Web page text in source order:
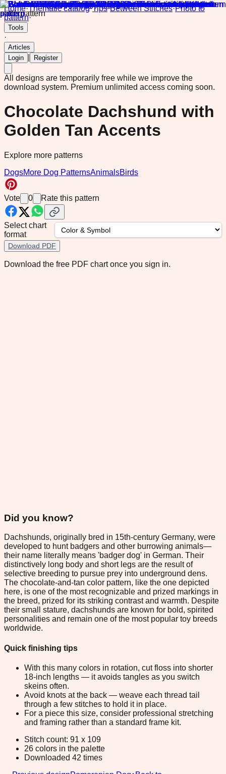
Home·Thematic catalog·Tips·Between Stitches·Photo to
pattern·
Tools
·
Articles
Login
Register
All designs are temporarily free while we improve the
download system. Premium unlimited access coming soon.
Chocolate Dachshund with
Golden Tan Accents
Explore more patterns
DogsMore Dog PatternsAnimalsBirds
Vote 0 Rate this pattern
Select chart
format
Download PDF
Download the free PDF chart once you sign in.
Did you know?
Dachshunds, originally bred in 15th-century Germany, were
developed to hunt badgers and other burrowing animals—
their name literally means 'badger dog' in German. Their
distinctively long body and short legs are the result of
selective breeding to pursue prey into underground dens.
The chocolate-and-tan color pattern, like the one depicted
here, is one of the most recognizable and prized markings in
the breed, prized for its striking contrast and warmth. Despite
their small stature, dachshunds are known for bold, spirited
personalities and remain one of the most popular toy breeds
worldwide.
Quick finishing tips
With this many colors in rotation, cut floss into shorter
18-inch lengths — it avoids tangles as you switch
skeins often.
Avoid knots at the back — weave each thread tail
through a few stitches to hold it in place.
For a piece this size, consider professional stretching
and framing rather than a standard frame kit.
Stitch count: 91 x 109
26 colors in the palette
Downloaded 42 times